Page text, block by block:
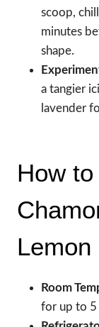
scoop,
minutes
shape.
a tangier
lavender
How
Lemon
Room
for up to 5